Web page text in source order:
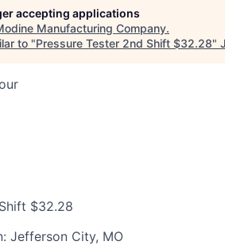
accepting applications
Manufacturing Company.
to "Pressure Tester 2nd Shift $32.28"
$32.28
Jefferson City, MO